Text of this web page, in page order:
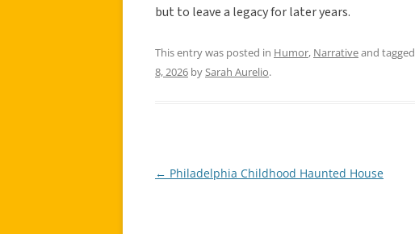
but to leave a legacy for later years.
This entry was posted in Humor, Narrativeand tagged
8, 2026 by Sarah Aurelio.
Post
← Philadelphia Childhood Haunted House